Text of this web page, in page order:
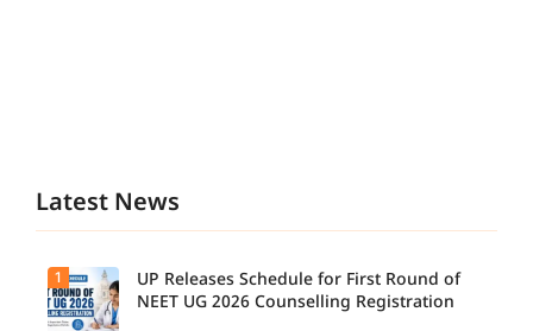
Latest News
1
UP Releases Schedule for First Round of
NEET UG 2026 Counselling Registration